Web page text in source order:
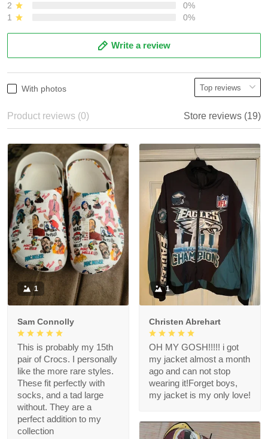
2
0%
1
0%
Write a review
With photos
Product reviews (0) Store reviews (19)
1
Sam Connolly
This is probably my 15th
pair of Crocs. I personally
like the more rare styles.
These fit perfectly with
socks, and a tad large
without. They are a
perfect addition to my
collection
1
Christen Abrehart
OH MY GOSH!!!!! i got
my jacket almost a month
ago and can not stop
wearing it!Forget boys,
my jacket is my only love!